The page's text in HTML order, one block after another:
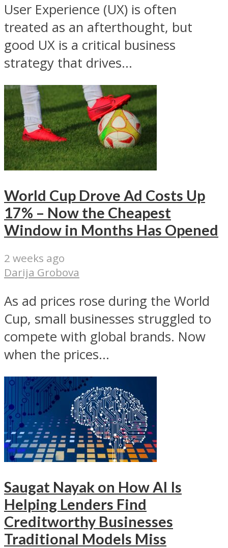
User Experience (UX) is often
treated as an afterthought, but
good UX is a critical business
strategy that drives...
World Cup Drove Ad Costs Up
17% – Now the Cheapest
Window in Months Has Opened
2 weeks ago
Darija Grobova
As ad prices rose during the World
Cup, small businesses struggled to
compete with global brands. Now
when the prices...
Saugat Nayak on How AI Is
Helping Lenders Find
Creditworthy Businesses
Traditional Models Miss